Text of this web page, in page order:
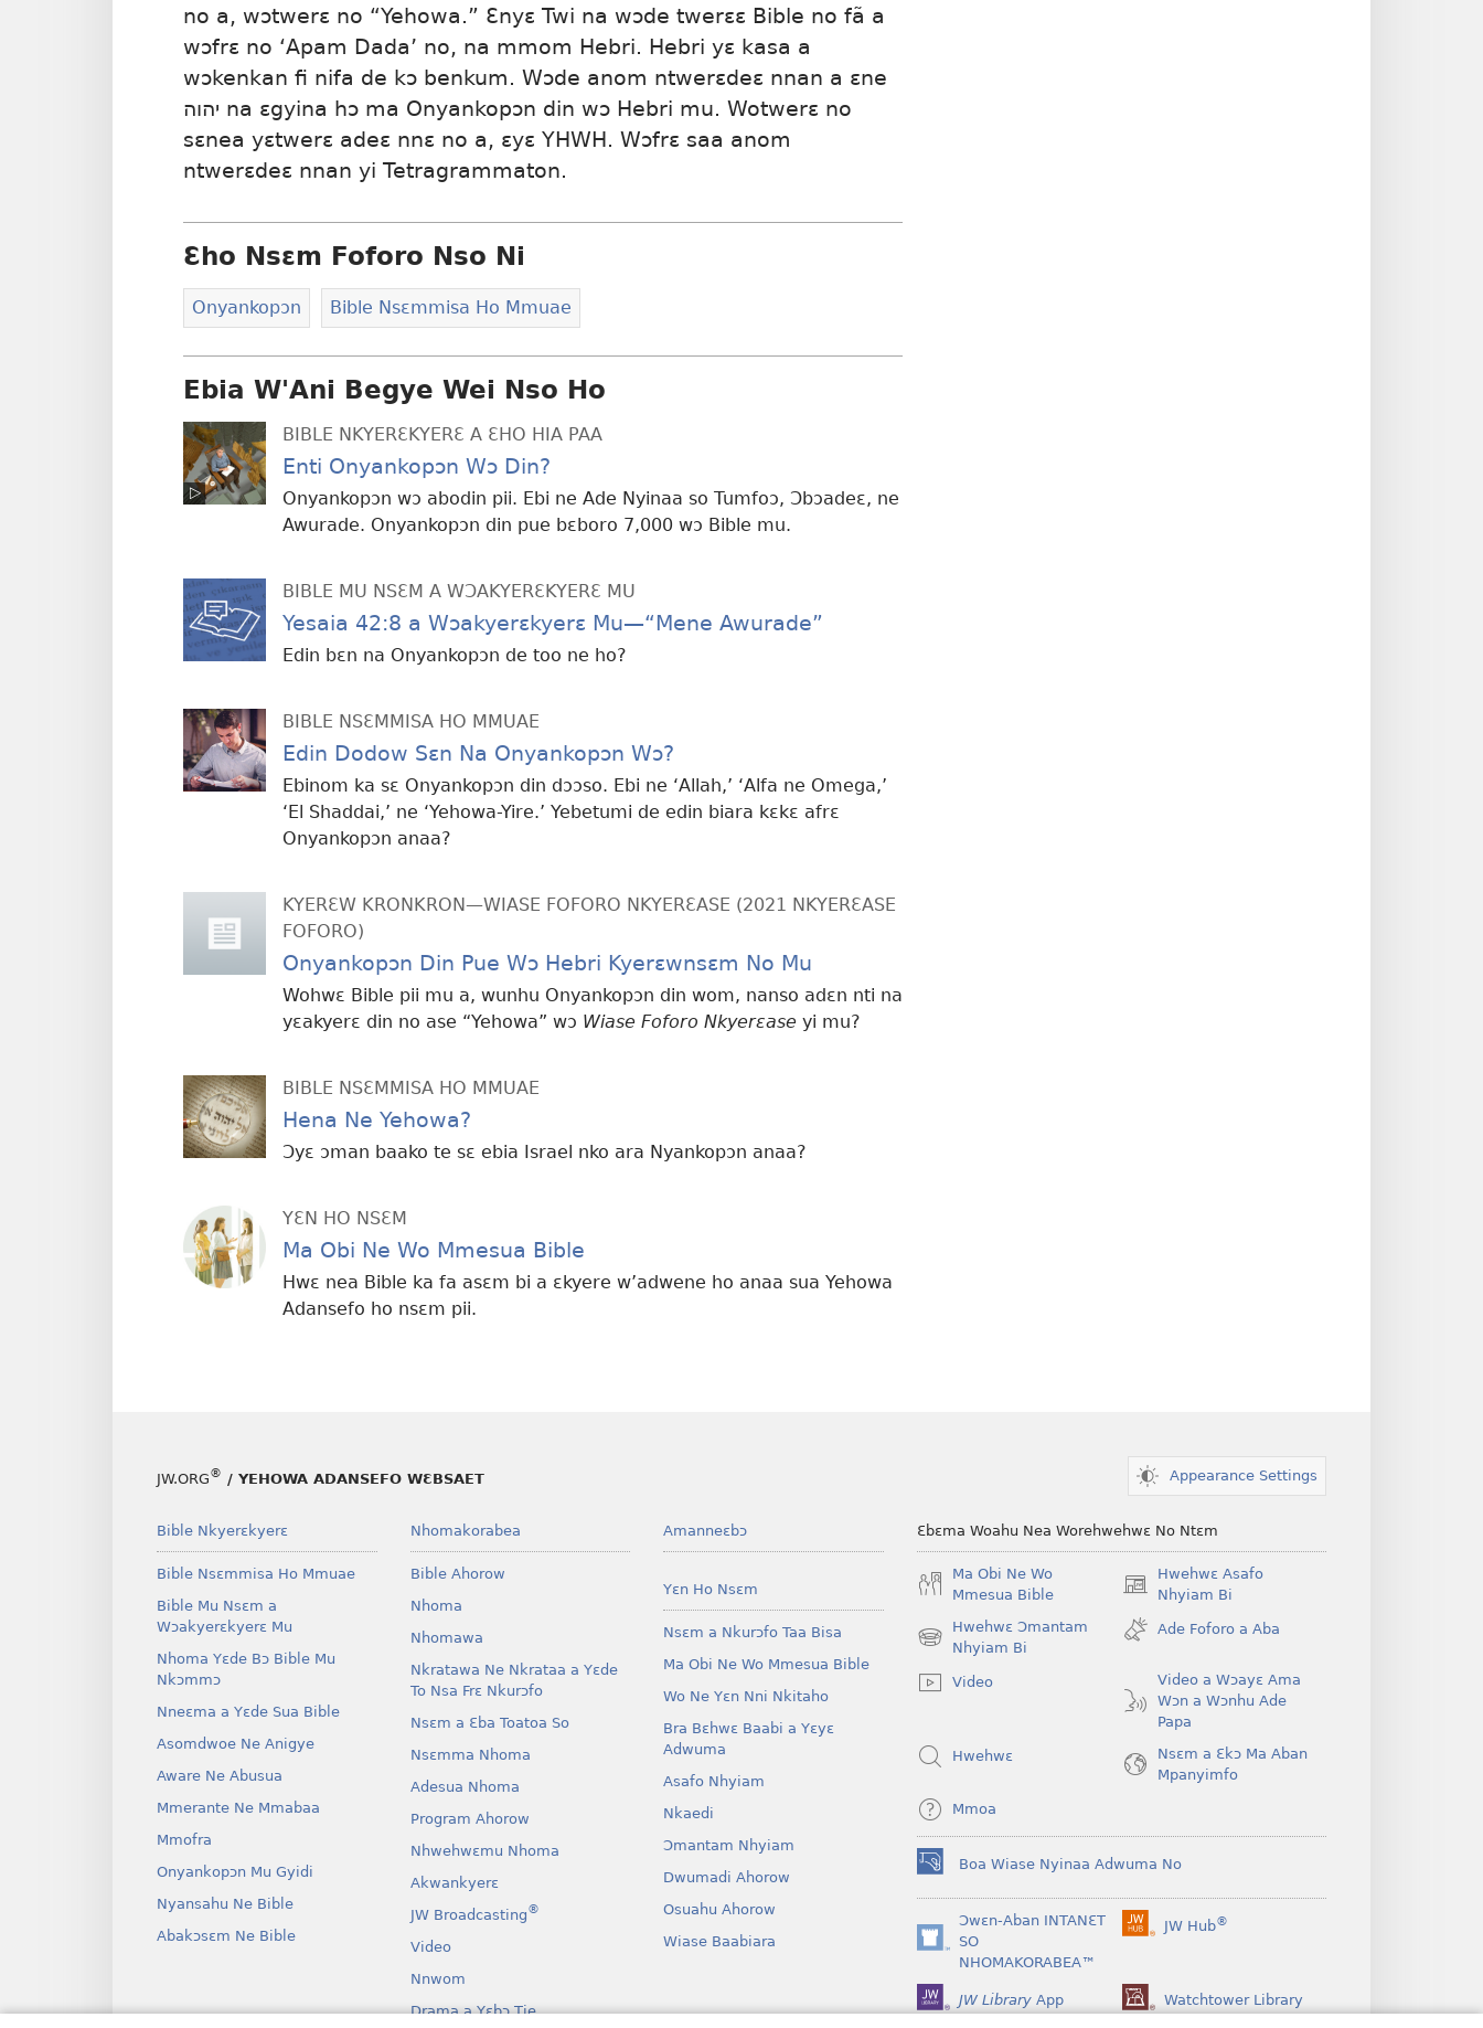
no a, wɔtwerɛ no “Yehowa.” Ɛnyɛ Twi na wɔde twerɛɛ Bible no fã a
wɔfrɛ no ‘Apam Dada’ no, na mmom Hebri. Hebri yɛ kasa a
wɔkenkan fi nifa de kɔ benkum. Wɔde anom ntwerɛdeɛ nnan a ɛne
יהוה na ɛgyina hɔ ma Onyankopɔn din wɔ Hebri mu. Wotwerɛ no
sɛnea yɛtwerɛ adeɛ nnɛ no a, ɛyɛ YHWH. Wɔfrɛ saa anom
ntwerɛdeɛ nnan yi Tetragrammaton.
Ɛho Nsɛm Foforo Nso Ni
Onyankopɔn Bible Nsɛmmisa Ho Mmuae
Ebia W'Ani Begye Wei Nso Ho
BIBLE NKYERƐKYERƐ A ƐHO HIA PAA
Enti Onyankopɔn Wɔ Din?
Onyankopɔn wɔ abodin pii. Ebi ne Ade Nyinaa so Tumfoɔ, Ɔbɔadeɛ, ne
Awurade. Onyankopɔn din pue bɛboro 7,000 wɔ Bible mu.
BIBLE MU NSƐM A WƆAKYERƐKYERƐ MU
Yesaia 42:8 a Wɔakyerɛkyerɛ Mu—“Mene Awurade”
Edin bɛn na Onyankopɔn de too ne ho?
BIBLE NSƐMMISA HO MMUAE
Edin Dodow Sɛn Na Onyankopɔn Wɔ?
Ebinom ka sɛ Onyankopɔn din dɔɔso. Ebi ne ‘Allah,’ ‘Alfa ne Omega,’
‘El Shaddai,’ ne ‘Yehowa-Yire.’ Yebetumi de edin biara kɛkɛ afrɛ
Onyankopɔn anaa?
KYERƐW KRONKRON—WIASE FOFORO NKYERƐASE (2021 NKYERƐASE
FOFORO)
Onyankopɔn Din Pue Wɔ Hebri Kyerɛwnsɛm No Mu
Wohwɛ Bible pii mu a, wunhu Onyankopɔn din wom, nanso adɛn nti na
yɛakyerɛ din no ase “Yehowa” wɔ Wiase Foforo Nkyerɛase yi mu?
BIBLE NSƐMMISA HO MMUAE
Hena Ne Yehowa?
Ɔyɛ ɔman baako te sɛ ebia Israel nko ara Nyankopɔn anaa?
YƐN HO NSƐM
Ma Obi Ne Wo Mmesua Bible
Hwɛ nea Bible ka fa asɛm bi a ɛkyere w’adwene ho anaa sua Yehowa
Adansefo ho nsɛm pii.
JW.ORG® / YEHOWA ADANSEFO WƐBSAET Appearance Settings
Bible Nkyerɛkyerɛ
Bible Nsɛmmisa Ho Mmuae
Bible Mu Nsɛm a
Wɔakyerɛkyerɛ Mu
Nhoma Yɛde Bɔ Bible Mu
Nkɔmmɔ
Nneɛma a Yɛde Sua Bible
Asomdwoe Ne Anigye
Aware Ne Abusua
Mmerante Ne Mmabaa
Mmofra
Onyankopɔn Mu Gyidi
Nyansahu Ne Bible
Abakɔsɛm Ne Bible
Nhomakorabea
Bible Ahorow
Nhoma
Nhomawa
Nkratawa Ne Nkrataa a Yɛde
To Nsa Frɛ Nkurɔfo
Nsɛm a Ɛba Toatoa So
Nsɛmma Nhoma
Adesua Nhoma
Program Ahorow
Nhwehwɛmu Nhoma
Akwankyerɛ
JW Broadcasting®
Video
Nnwom
Drama a Yɛbɔ Tie
Amanneɛbɔ
Yɛn Ho Nsɛm
Nsɛm a Nkurɔfo Taa Bisa
Ma Obi Ne Wo Mmesua Bible
Wo Ne Yɛn Nni Nkitaho
Bra Bɛhwɛ Baabi a Yɛyɛ
Adwuma
Asafo Nhyiam
Nkaedi
Ɔmantam Nhyiam
Dwumadi Ahorow
Osuahu Ahorow
Wiase Baabiara
Ɛbɛma Woahu Nea Worehwehwɛ No Ntɛm
Ma Obi Ne Wo
Mmesua Bible
Hwehwɛ Asafo
Nhyiam Bi
(opens
new
window)
Hwehwɛ Ɔmantam
Nhyiam Bi
(opens
window)
Ade Foforo a Aba
Video
Video a Wɔayɛ Ama
Wɔn a Wɔnhu Ade
Papa
Hwehwɛ
Nsɛm a Ɛkɔ Ma Aban
Mpanyimfo
Mmoa
Boa Wiase Nyinaa Adwuma No
(opens
new
window)Ɔwɛn-Aban INTANƐT
SO
NHOMAKORABEA™
(opens
window)
JW Hub®
(opens
JW Library App Watchtower Library